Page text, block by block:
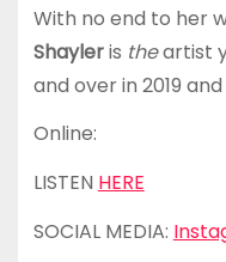
With no end to her
Shayleris theartist
and over in 2019
Online:
LISTEN HERE
SOCIAL MEDIA: